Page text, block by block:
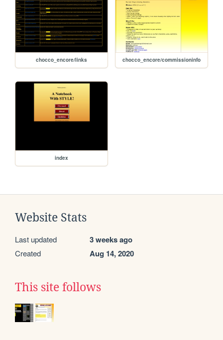
chocco_encore/links chocco_encore/commissioninfo
index
Website Stats
Last updated 3 weeks ago
Created Aug 14, 2020
This site follows